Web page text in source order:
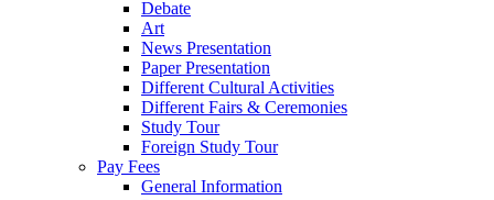
Debate
Art
News Presentation
Paper Presentation
Different Cultural Activities
Different Fairs & Ceremonies
Study Tour
Foreign Study Tour
Pay Fees
General Information